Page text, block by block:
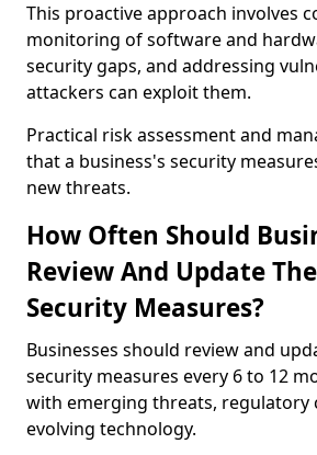
This proactive approach involves
monitoring of software and
security gaps, and addressing
attackers can exploit them.
Practical risk assessment and
that a business's security
new threats.
How Often Should
Review And Update
Security Measures?
Businesses should review and
security measures every 6 to 12
with emerging threats, regulatory
evolving technology.